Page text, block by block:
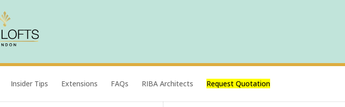
Insider Tips Extensions FAQs RIBA Architects Request Quotation